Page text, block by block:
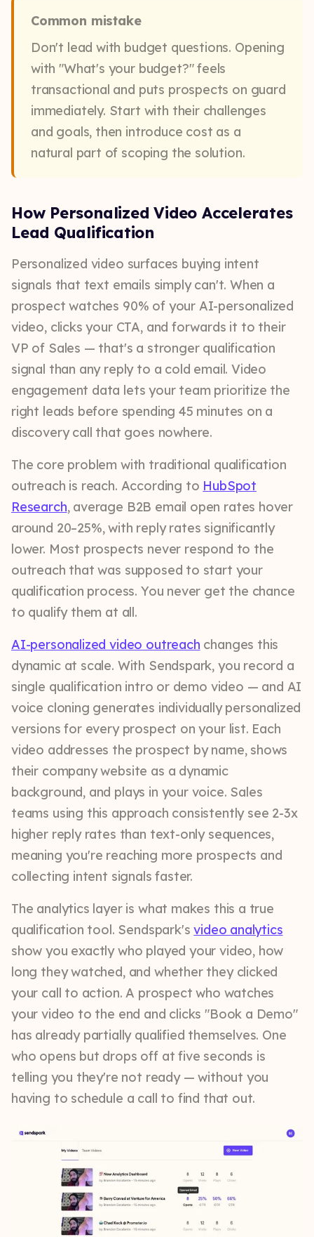
Common mistake
Don't lead with budget questions. Opening
with "What's your budget?" feels
transactional and puts prospects on guard
immediately. Start with their challenges
and goals, then introduce cost as a
natural part of scoping the solution.
How Personalized Video Accelerates
Lead Qualification
Personalized video surfaces buying intent
signals that text emails simply can't. When a
prospect watches 90% of your AI-personalized
video, clicks your CTA, and forwards it to their
VP of Sales — that's a stronger qualification
signal than any reply to a cold email. Video
engagement data lets your team prioritize the
right leads before spending 45 minutes on a
discovery call that goes nowhere.
The core problem with traditional qualification
outreach is reach. According to HubSpot
Research, average B2B email open rates hover
around 20–25%, with reply rates significantly
lower. Most prospects never respond to the
outreach that was supposed to start your
qualification process. You never get the chance
to qualify them at all.
AI-personalized video outreach changes this
dynamic at scale. With Sendspark, you record a
single qualification intro or demo video — and AI
voice cloning generates individually personalized
versions for every prospect on your list. Each
video addresses the prospect by name, shows
their company website as a dynamic
background, and plays in your voice. Sales
teams using this approach consistently see 2-3x
higher reply rates than text-only sequences,
meaning you're reaching more prospects and
collecting intent signals faster.
The analytics layer is what makes this a true
qualification tool. Sendspark'svideo analytics
show you exactly who played your video, how
long they watched, and whether they clicked
your call to action. A prospect who watches
your video to the end and clicks "Book a Demo"
has already partially qualified themselves. One
who opens but drops off at five seconds is
telling you they're not ready — without you
having to schedule a call to find that out.